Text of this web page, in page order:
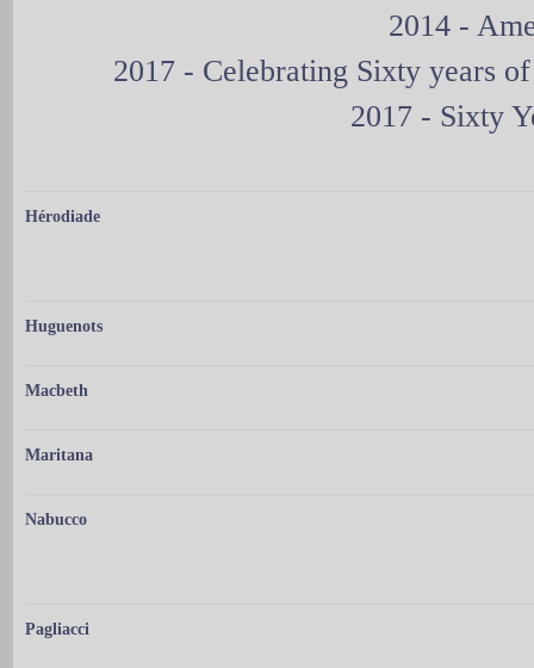
2014 -
2017 - Celebrating Sixty years
2017 - Sixty
Hérodiade
Huguenots
Macbeth
Maritana
Nabucco
Pagliacci